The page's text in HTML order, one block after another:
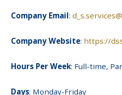
Company Email:
Company Website: https://
Hours Per Week: Full-time,
Days: Monday-Friday